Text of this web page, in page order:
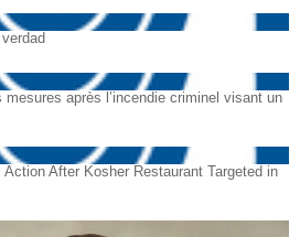
mesures après l’incendie criminel visant un
Action After Kosher Restaurant Targeted in